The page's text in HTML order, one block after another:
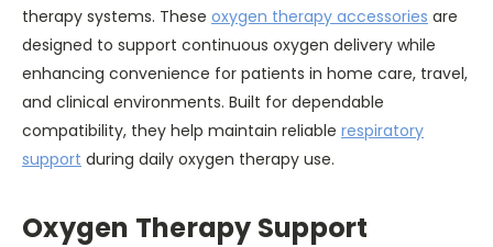
therapy systems. These oxygen therapy accessories are
designed to support continuous oxygen delivery while
enhancing convenience for patients in home care, travel,
and clinical environments. Built for dependable
compatibility, they help maintain reliable respiratory
support during daily oxygen therapy use.
Oxygen Therapy Support